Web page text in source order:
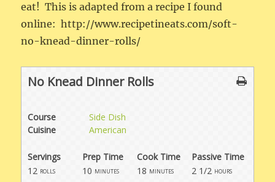
eat! This is adapted from a recipe I found
online: http://www.recipetineats.com/soft-
no-knead-dinner-rolls/
No Knead Dinner Rolls
Course
Side Dish
Cuisine
American
Servings
Prep Time
12 rolls 10 minutes
Cook Time
Passive Time
18 minutes 2 1/2 hours